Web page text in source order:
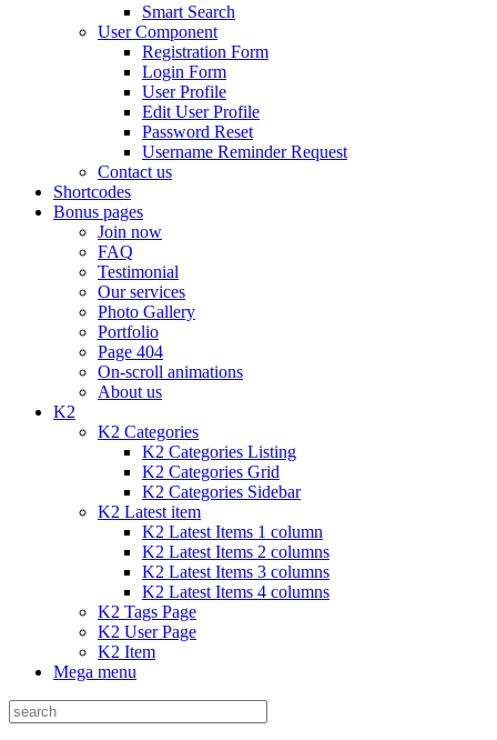
Smart Search
User Component
Registration Form
Login Form
User Profile
Edit User Profile
Password Reset
Username Reminder Request
Contact us
Shortcodes
Bonus pages
Join now
FAQ
Testimonial
Our services
Photo Gallery
Portfolio
Page 404
On-scroll animations
About us
K2
K2 Categories
K2 Categories Listing
K2 Categories Grid
K2 Categories Sidebar
K2 Latest item
K2 Latest Items 1 column
K2 Latest Items 2 columns
K2 Latest Items 3 columns
K2 Latest Items 4 columns
K2 Tags Page
K2 User Page
K2 Item
Mega menu